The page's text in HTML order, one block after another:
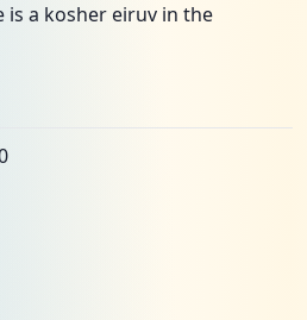
is a kosher eiruv in the